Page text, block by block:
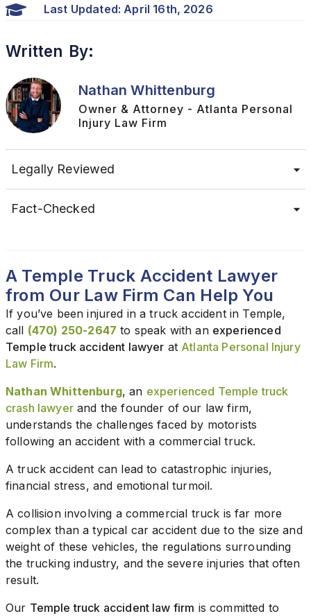
Last Updated: April 16th, 2026
Written By:
Nathan Whittenburg
Owner & Attorney - Atlanta Personal
Injury Law Firm
Legally Reviewed
Fact-Checked
A Temple Truck Accident Lawyer
from Our Law Firm Can Help You
If you’ve been injured in a truck accident in Temple,
call (470) 250-2647 to speak with an experienced
Temple truck accident lawyer at Atlanta Personal Injury
Law Firm.
Nathan Whittenburg, an experienced Temple truck
crash lawyerand the founder of our law firm,
understands the challenges faced by motorists
following an accident with a commercial truck.
A truck accident can lead to catastrophic injuries,
financial stress, and emotional turmoil.
A collision involving a commercial truck is far more
complex than a typical car accident due to the size and
weight of these vehicles, the regulations surrounding
the trucking industry, and the severe injuries that often
result.
Our Temple truck accident law firm is committed to